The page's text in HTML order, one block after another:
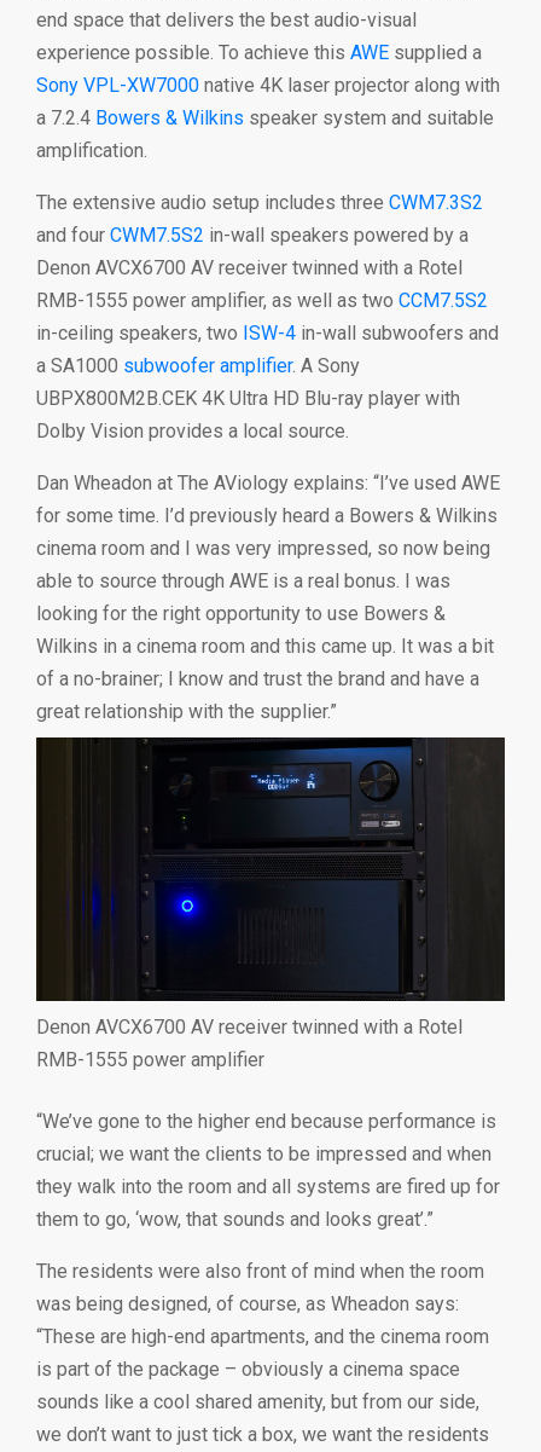
end space that delivers the best audio-visual
experience possible. To achieve this AWE supplied a
Sony VPL-XW7000 native 4K laser projector along with
a 7.2.4 Bowers & Wilkins speaker system and suitable
amplification.
The extensive audio setup includes three CWM7.3S2
and four CWM7.5S2 in-wall speakers powered by a
Denon AVCX6700 AV receiver twinned with a Rotel
RMB-1555 power amplifier, as well as two CCM7.5S2
in-ceiling speakers, two ISW-4 in-wall subwoofers and
a SA1000 subwoofer amplifier. A Sony
UBPX800M2B.CEK 4K Ultra HD Blu-ray player with
Dolby Vision provides a local source.
Dan Wheadon at The AViology explains: “I’ve used AWE
for some time. I’d previously heard a Bowers & Wilkins
cinema room and I was very impressed, so now being
able to source through AWE is a real bonus. I was
looking for the right opportunity to use Bowers &
Wilkins in a cinema room and this came up. It was a bit
of a no-brainer; I know and trust the brand and have a
great relationship with the supplier.”
Denon AVCX6700 AV receiver twinned with a Rotel
RMB-1555 power amplifier
“We’ve gone to the higher end because performance is
crucial; we want the clients to be impressed and when
they walk into the room and all systems are fired up for
them to go, ‘wow, that sounds and looks great’.”
The residents were also front of mind when the room
was being designed, of course, as Wheadon says:
“These are high-end apartments, and the cinema room
is part of the package – obviously a cinema space
sounds like a cool shared amenity, but from our side,
we don’t want to just tick a box, we want the residents